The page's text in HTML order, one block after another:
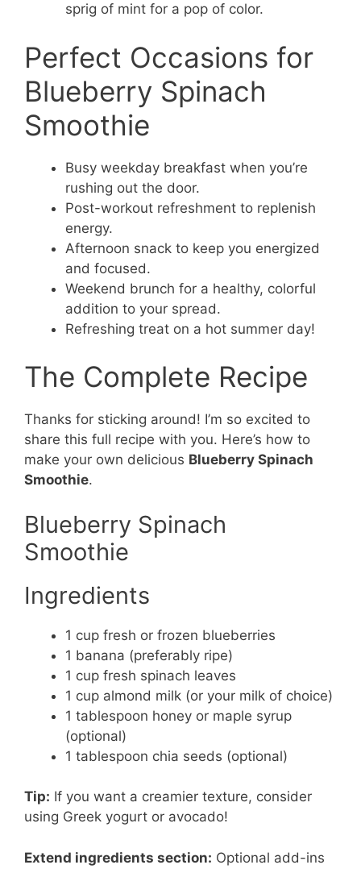
sprig of mint for a pop of color.
Perfect Occasions for
Blueberry Spinach
Smoothie
Busy weekday breakfast when you’re
rushing out the door.
Post-workout refreshment to replenish
energy.
Afternoon snack to keep you energized
and focused.
Weekend brunch for a healthy, colorful
addition to your spread.
Refreshing treat on a hot summer day!
The Complete Recipe
Thanks for sticking around! I’m so excited to
share this full recipe with you. Here’s how to
make your own delicious Blueberry Spinach
Smoothie.
Blueberry Spinach
Smoothie
Ingredients
1 cup fresh or frozen blueberries
1 banana (preferably ripe)
1 cup fresh spinach leaves
1 cup almond milk (or your milk of choice)
1 tablespoon honey or maple syrup
(optional)
1 tablespoon chia seeds (optional)
Tip: If you want a creamier texture, consider
using Greek yogurt or avocado!
Extend ingredients section: Optional add-ins